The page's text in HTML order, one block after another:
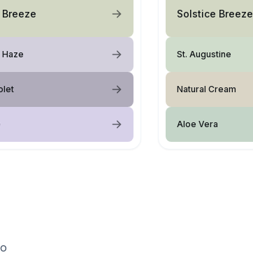
Solstice Breeze
St. Augustine
Natural Cream
Aloe Vera